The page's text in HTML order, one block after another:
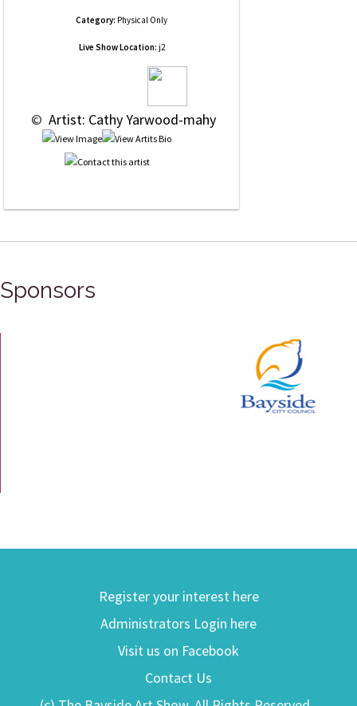
Category: Physical Only
Live Show Location: j2
© Artist: Cathy Yarwood-mahy
Sponsors
Register your interest here
Administrators Login here
Visit us on Facebook
Contact Us